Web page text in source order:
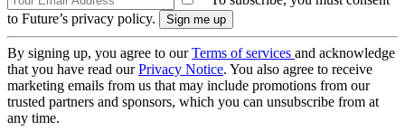
to Future’s privacy policy.
By signing up, you agree to ourTerms of services and acknowledge
that you have read ourPrivacy Notice. You also agree to receive
marketing emails from us that may include promotions from our
trusted partners and sponsors, which you can unsubscribe from at
any time.